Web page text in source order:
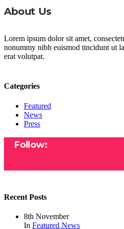
About Us
Lorem ipsum dolor sit amet,
nonummy nibh euismod tincidunt ut
erat volutpat.
Categories
Featured
News
Press
Follow:
Recent Posts
8th November
In Featured News